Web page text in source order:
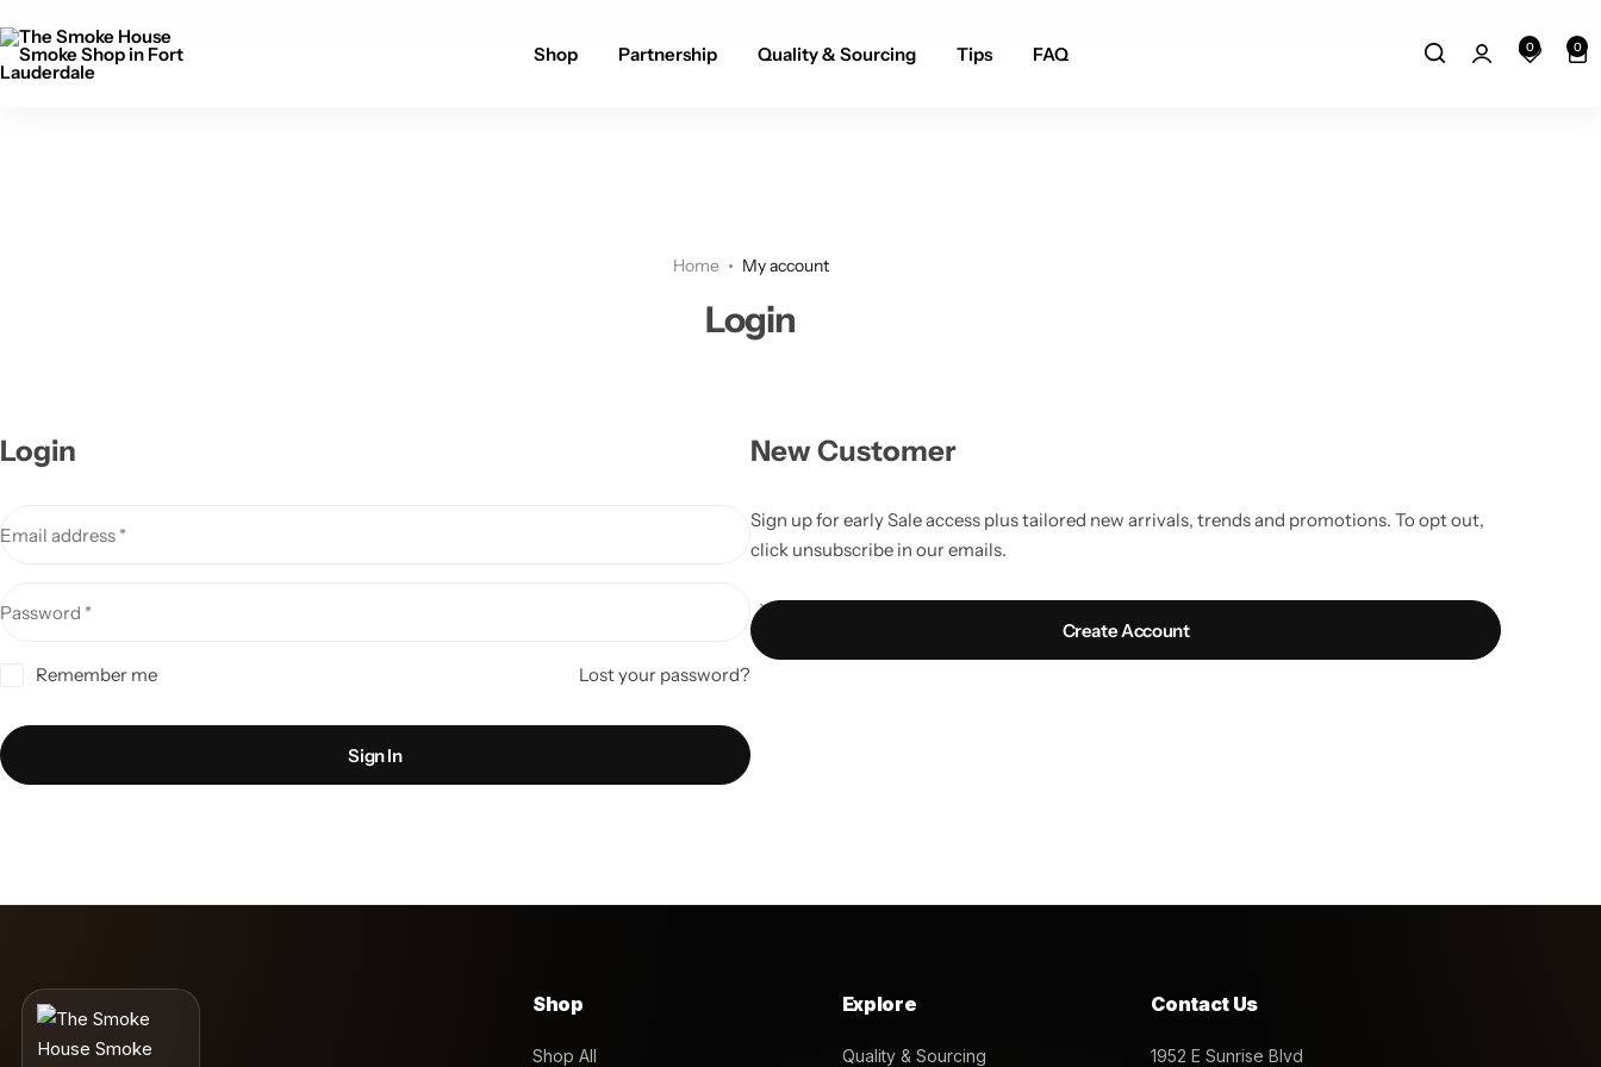
Shop Partnership Quality & Sourcing Tips FAQ 0 0
Home My account
Login
Login
Email address *
Password *
Remember me Lost your password?
Sign In
New Customer
Sign up for early Sale access plus tailored new arrivals, trends and promotions. To opt out,
click unsubscribe in our emails.
Create Account
Shop
Shop All
Explore
Quality & Sourcing
Contact Us
1952 E Sunrise Blvd